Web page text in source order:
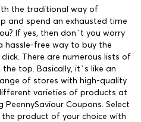
the traditional way of
and spend an exhausted time
If yes, then don`t you worry
hassle-free way to buy the
There are numerous lists of
top. Basically, it`s like an
of stores with high-quality
varieties of products at
Coupons. Select
product of your choice with